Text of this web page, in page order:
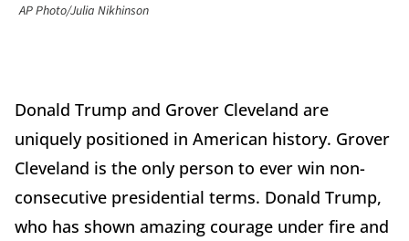
AP Photo/Julia Nikhinson
Donald Trump and Grover Cleveland are
uniquely positioned in American history. Grover
Cleveland is the only person to ever win non-
consecutive presidential terms. Donald Trump,
who has shown amazing courage under fire and